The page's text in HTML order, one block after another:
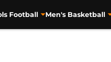
Football Men's Basketball